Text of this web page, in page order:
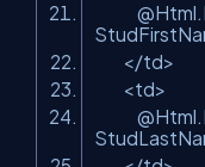
</td>
<td>